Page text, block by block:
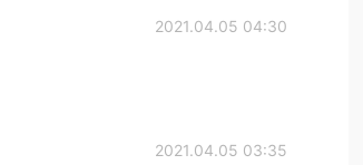
2021.04.05 04:30
2021.04.05 03:35